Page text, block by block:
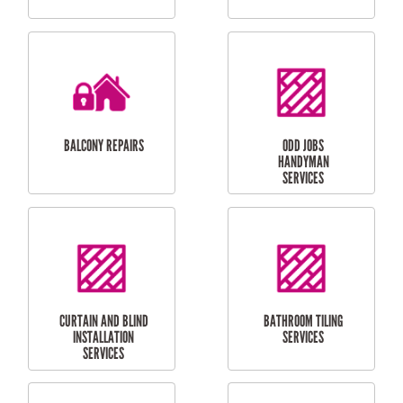
CUBBY HOUSES
DOG DOOR
INSTALLATION
LAUNDRY
RENOVATIONS
CARPORT
INSTALLATION